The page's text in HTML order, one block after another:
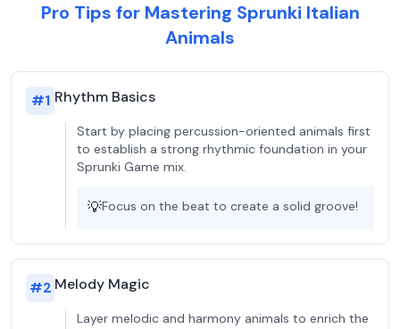
Pro Tips for Mastering Sprunki Italian
Animals
#1 Rhythm Basics
Start by placing percussion-oriented animals first
to establish a strong rhythmic foundation in your
Sprunki Game mix.
💡Focus on the beat to create a solid groove!
#2 Melody Magic
Layer melodic and harmony animals to enrich the